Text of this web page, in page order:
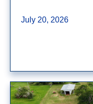
July 20, 2026